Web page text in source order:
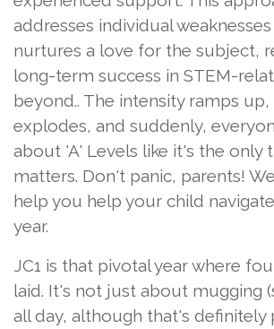
addresses individual
nurtures a love for the subject,
long-term success in STEM-
beyond.. The intensity ramps
explodes, and suddenly,
about 'A' Levels like it's the only
matters. Don't panic, parents!
help you help your child
year.
JC1 is that pivotal year where
laid. It's not just about mugging
all day, although that's definitely